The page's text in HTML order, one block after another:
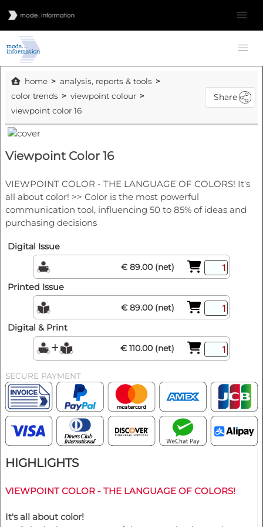
home
analysis, reports & tools
color trends
viewpoint colour
viewpoint color 16
Share
Viewpoint Color 16
VIEWPOINT COLOR - THE LANGUAGE OF COLORS! It's
all about color! >> Color is the most powerful
communication tool, influencing 50 to 85% of ideas and
purchasing decisions
Digital Issue
€ 89.00 (net)
Printed Issue
€ 89.00 (net)
Digital & Print
€ 110.00 (net)
SECURE PAYMENT
HIGHLIGHTS
VIEWPOINT COLOR - THE LANGUAGE OF COLORS!
It's all about color!